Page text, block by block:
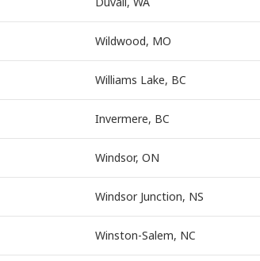
Wildwood, MO
Williams Lake, BC
Invermere, BC
Windsor, ON
Windsor Junction, NS
Winston-Salem, NC